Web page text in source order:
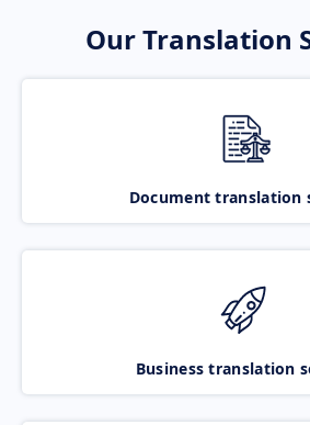
Our Translation
Document translation
Business translation